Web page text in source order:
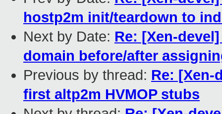
hostp2m init/teardown to
Next by Date: Re: [Xen-
domain before/after
Previous by thread: Re: [Xen-
first altp2m HVMOP stubs